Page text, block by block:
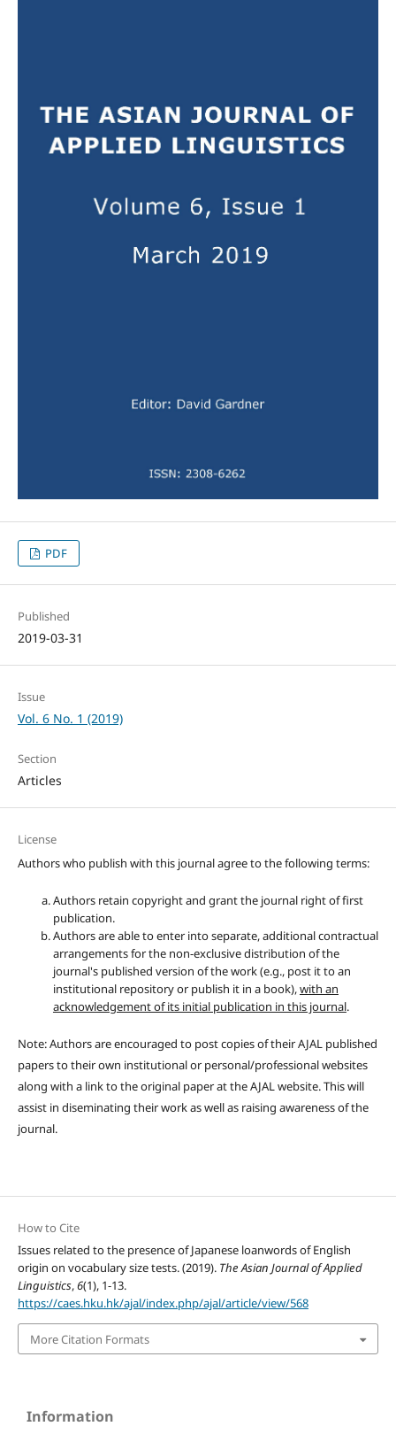
PDF
Published
2019-03-31
Issue
Vol. 6 No. 1 (2019)
Section
Articles
License
Authors who publish with this journal agree to the following terms:
Authors retain copyright and grant the journal right of first
publication.
Authors are able to enter into separate, additional contractual
arrangements for the non-exclusive distribution of the
journal's published version of the work (e.g., post it to an
institutional repository or publish it in a book),with an
acknowledgement of its initial publication in this journal.
Note: Authors are encouraged to post copies of their AJAL published
papers to their own institutional or personal/professional websites
along with a link to the original paper at the AJAL website. This will
assist in diseminating their work as well as raising awareness of the
journal.
How to Cite
Issues related to the presence of Japanese loanwords of English
origin on vocabulary size tests. (2019). The Asian Journal of Applied
Linguistics,6(1), 1-13.
https://caes.hku.hk/ajal/index.php/ajal/article/view/568
More Citation Formats
Information